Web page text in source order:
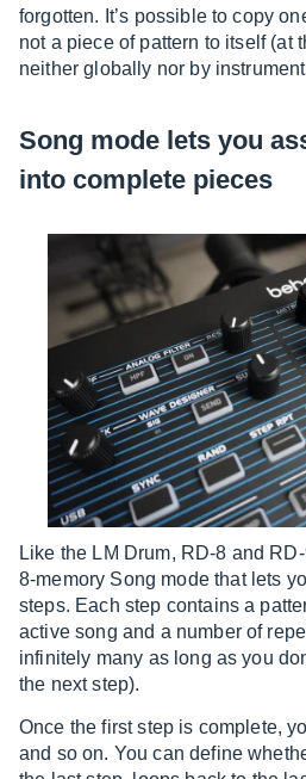
forgotten. It’s possible to copy
not a piece of pattern to itself (at
neither globally nor by
Song mode lets you
into complete pieces
Like the LM Drum, RD-8 and
8-memory Song mode that lets
steps. Each step contains a
active song and a number of
infinitely many as long as you
the next step).
Once the first step is complete,
and so on. You can define